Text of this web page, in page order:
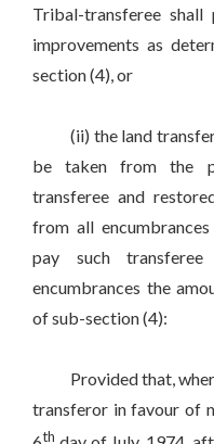
Tribal-transferee
improvements as
section (4), or
(ii) the land
be taken from the
transferee and
from all
pay such
encumbrances the
of sub-section (4):
Provided that,
transferor in favour of
th